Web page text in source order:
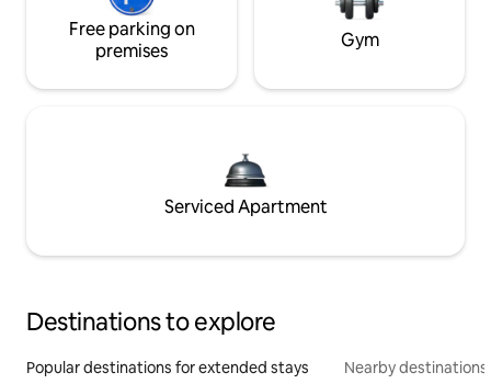
Free parking on
premises
Gym
Serviced Apartment
Destinations to explore
Popular destinations for extended stays Nearby destinations